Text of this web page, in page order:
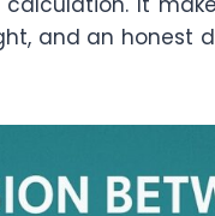
and an honest